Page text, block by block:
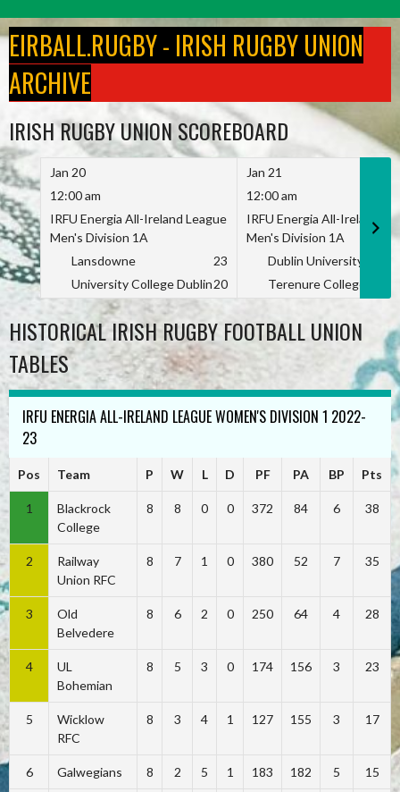
to
content
EIRBALL.RUGBY - IRISH RUGBY UNION
ARCHIVE
IRISH RUGBY UNION SCOREBOARD
Jan 20
12:00 am
IRFU Energia All-Ireland League
Men's Division 1A
Lansdowne
23
University College Dublin20
Jan 21
12:00 am
IRFU Energia All-Ireland
Men's Division 1A
Dublin University
Terenure College
HISTORICAL IRISH RUGBY FOOTBALL UNION
TABLES
IRFU ENERGIA ALL-IRELAND LEAGUE WOMEN'S DIVISION 1 2022-
23
Pos Team P W L D PF PA BP Pts
1
Blackrock
College
8 8 0 0 372 84 6 38
2
Railway
Union RFC
8 7 1 0 380 52 7 35
3
Old
Belvedere
8 6 2 0 250 64 4 28
4
UL
Bohemian
8 5 3 0 174 156 3 23
5
Wicklow
RFC
8 3 4 1 127 155 3 17
6 Galwegians 8 2 5 1 183 182 5 15